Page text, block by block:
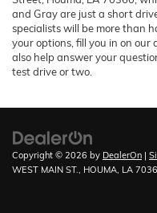
and Gray are just a short
specialists will be more than
your options, fill you in on our
also help answer your
test drive or two.
Copyright © 2026 by DealerOn |
WEST MAIN ST.,
HOUMA, LA